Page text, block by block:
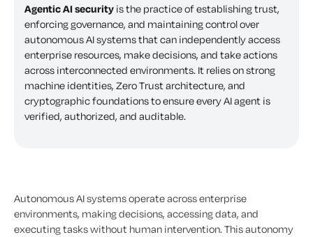
Agentic AI security is the practice of establishing trust,
enforcing governance, and maintaining control over
autonomous AI systems that can independently access
enterprise resources, make decisions, and take actions
across interconnected environments. It relies on strong
machine identities, Zero Trust architecture, and
cryptographic foundations to ensure every AI agent is
verified, authorized, and auditable.
Autonomous AI systems operate across enterprise
environments, making decisions, accessing data, and
executing tasks without human intervention. This autonomy